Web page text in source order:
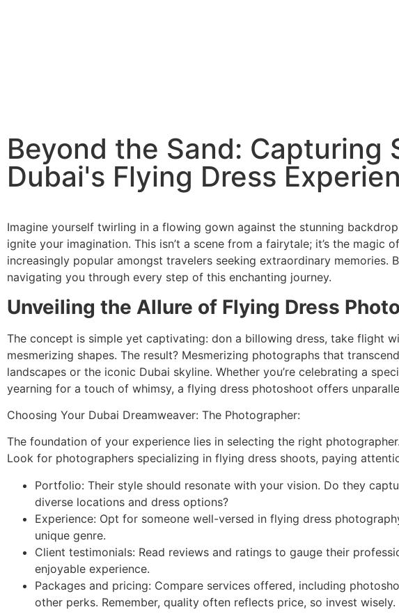
Beyond the Sand:
Dubai's Flying Dress
Imagine yourself twirling in a flowing gown against the stunning
ignite your imagination. This isn’t a scene from a fairytale; it’s the
increasingly popular amongst travelers seeking extraordinary
navigating you through every step of this enchanting journey.
Unveiling the Allure of Flying Dress
The concept is simple yet captivating: don a billowing dress, take flight
mesmerizing shapes. The result? Mesmerizing photographs that
landscapes or the iconic Dubai skyline. Whether you’re celebrating a
yearning for a touch of whimsy, a flying dress photoshoot offers
Choosing Your Dubai Dreamweaver: The Photographer:
The foundation of your experience lies in selecting the right
Look for photographers specializing in flying dress shoots, paying
Portfolio: Their style should resonate with your vision. Do they
diverse locations and dress options?
Experience: Opt for someone well-versed in flying dress
unique genre.
Client testimonials: Read reviews and ratings to gauge their
enjoyable experience.
Packages and pricing: Compare services offered, including
other perks. Remember, quality often reflects price, so invest wisely.